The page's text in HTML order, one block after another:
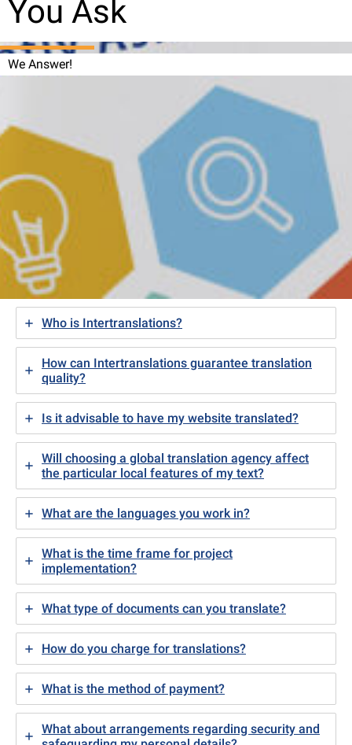
You Ask
We Answer!
Who is Intertranslations?
How can Intertranslations guarantee translation
quality?
Is it advisable to have my website translated?
Will choosing a global translation agency affect
the particular local features of my text?
What are the languages you work in?
What is the time frame for project
implementation?
What type of documents can you translate?
How do you charge for translations?
What is the method of payment?
What about arrangements regarding security and